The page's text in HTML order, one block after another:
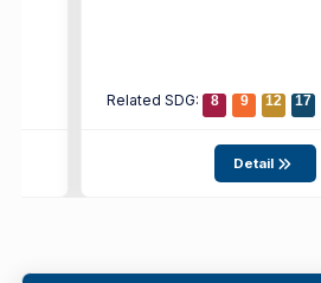
Related SDG: 8 9 12 17
Detail